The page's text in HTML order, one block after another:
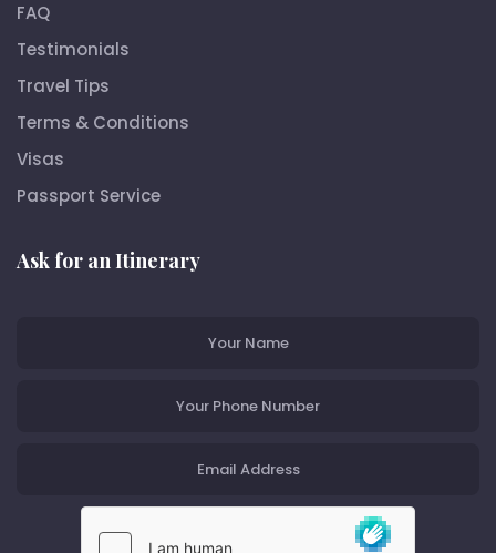
FAQ
Testimonials
Travel Tips
Terms & Conditions
Visas
Passport Service
Ask for an Itinerary